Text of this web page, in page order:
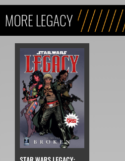
MORE LEGACY